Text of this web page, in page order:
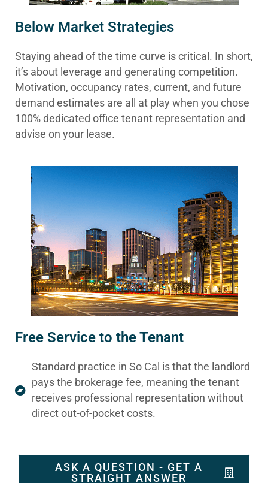
Below Market Strategies
Staying ahead of the time curve is critical. In short,
it’s about leverage and generating competition.
Motivation, occupancy rates, current, and future
demand estimates are all at play when you chose
100% dedicated office tenant representation and
advise on your lease.
Free Service to the Tenant
Standard practice in So Cal is that the landlord
pays the brokerage fee, meaning the tenant
receives professional representation without
direct out-of-pocket costs.
ASK A QUESTION - GET A
STRAIGHT ANSWER